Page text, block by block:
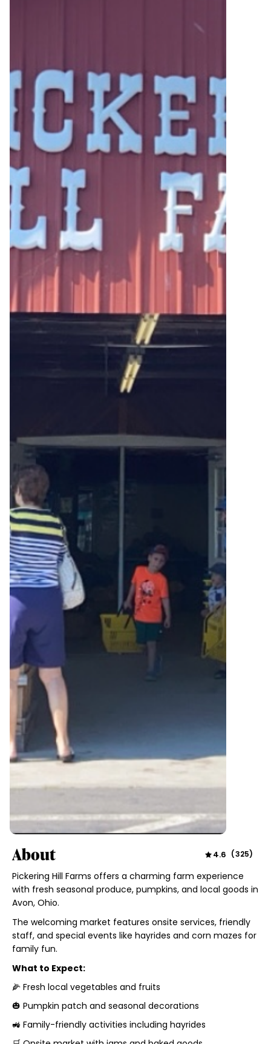
About 4.6 (325)
Pickering Hill Farms offers a charming farm experience
with fresh seasonal produce, pumpkins, and local goods in
Avon, Ohio.
The welcoming market features onsite services, friendly
staff, and special events like hayrides and corn mazes for
family fun.
What to Expect:
🌽 Fresh local vegetables and fruits
🎃 Pumpkin patch and seasonal decorations
🚜 Family-friendly activities including hayrides